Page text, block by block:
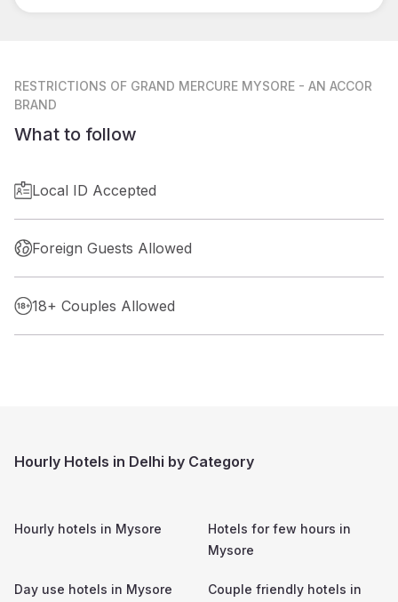
RESTRICTIONS OF GRAND MERCURE MYSORE - AN ACCOR
BRAND
What to follow
Local ID Accepted
Foreign Guests Allowed
18+ Couples Allowed
Hourly Hotels in Delhi by Category
Hourly hotels in Mysore
Hotels for few hours in
Mysore
Day use hotels in Mysore Couple friendly hotels in